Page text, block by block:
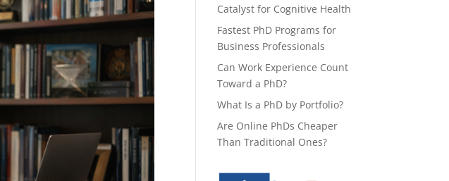
Catalyst for Cognitive Health
Fastest PhD Programs for
Business Professionals
Can Work Experience Count
Toward a PhD?
What Is a PhD by Portfolio?
Are Online PhDs Cheaper
Than Traditional Ones?